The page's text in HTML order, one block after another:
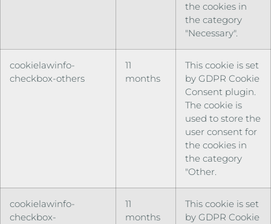
the cookies in
the category
"Necessary".
cookielawinfo-
checkbox-others
11
months
This cookie is set
by GDPR Cookie
Consent plugin.
The cookie is
used to store the
user consent for
the cookies in
the category
"Other.
cookielawinfo-
checkbox-
11
months
This cookie is set
by GDPR Cookie